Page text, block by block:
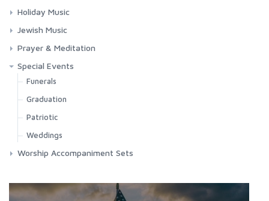
Hebrew
Misc. Children's Music
Classic Hymns
Spirituals
Choral Works
Masses
Requiems
Songs & Arias
Holiday Music
Chanukah
Christmas
Easter
Misc. Holidays
Passover
Yom Kippur
Jewish Music
Jewish Music
Shabbat
Chanukah
Passover
Yom Kippur
Prayer & Meditation
Meditation
Prayers
Relaxation
Special Events
Funerals
Graduation
Patriotic
Weddings
Worship Accompaniment Sets